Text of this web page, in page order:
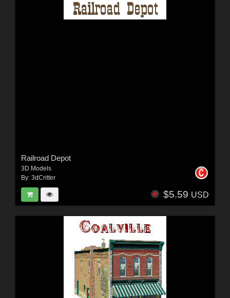
Railroad Depot
3D Models
By: 3dCritter
$5.59 USD